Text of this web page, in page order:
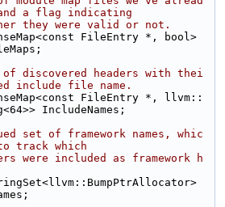
a flag indicating
they were valid or not.
FileEntry *, bool>
of discovered headers with thei
include file name.
FileEntry *, llvm::
IncludeNames;
set of framework names, whic
track which
were included as framework h